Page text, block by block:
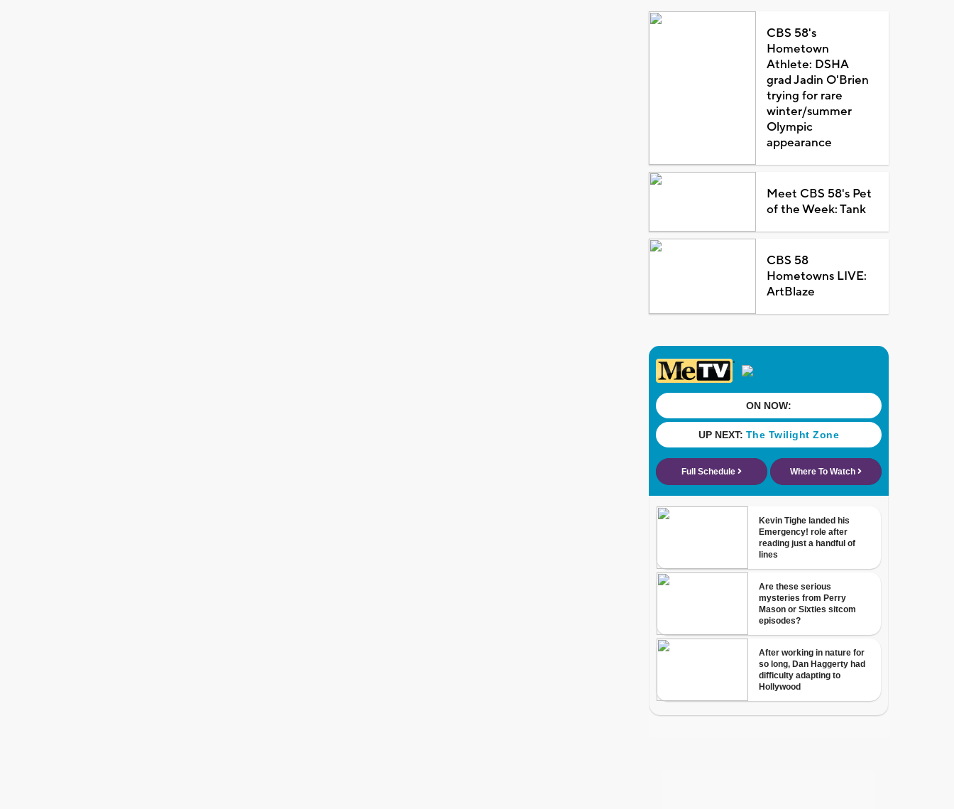
CBS 58's
Hometown
Athlete: DSHA
grad Jadin O'Brien
trying for rare
winter/summer
Olympic
appearance
Meet CBS 58's Pet
of the Week: Tank
CBS 58
Hometowns LIVE:
ArtBlaze